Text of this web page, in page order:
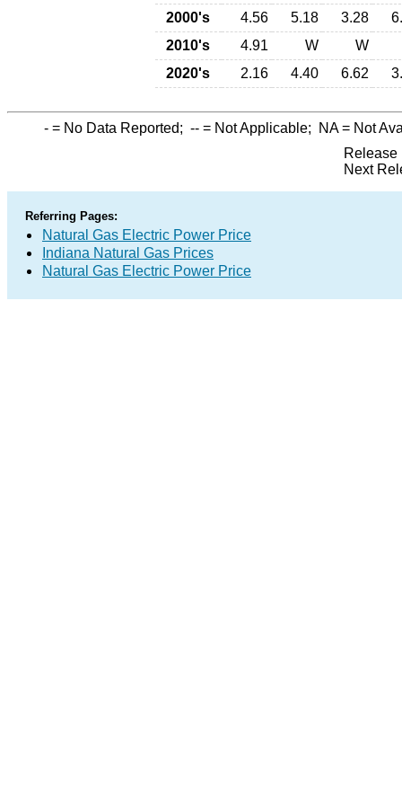
2000's 4.56 5.18 3.28
2010's
4.91 W
W
2020's
2.16 4.40 6.62
- = No Data Reported; -- = Not Applicable; NA= Not
Release
Next
Referring Pages:
Natural Gas Electric Power Price
Indiana Natural Gas Prices
Natural Gas Electric Power Price